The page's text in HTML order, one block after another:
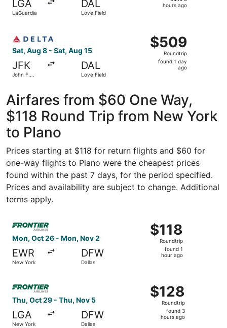
LGA
LaGuardia
DAL
Love Field
hours ago
Sat, Aug 8 - Sat, Aug 15
JFK
John F.
DAL
Love Field
$509
Roundtrip,
found
$509
Roundtrip
found 1 day
ago
Airfares from $60 One Way,
$118 Round Trip from New York
to Plano
Prices starting at $118 for return flights and $60 for
one-way flights to Plano were the cheapest prices
found within the past 7 days, for the period specified.
Prices and availability are subject to change. Additional
terms apply.
Mon, Oct 26 - Mon, Nov 2
EWR
New York
DFW
Dallas
$118
Roundtrip,
found
$118
Roundtrip
found 1
hour ago
Thu, Oct 29 - Thu, Nov 5
LGA
New York
DFW
Dallas
$128
Roundtrip,
found
$128
Roundtrip
found 3
hours ago